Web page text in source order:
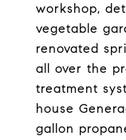
workshop,
vegetable
renovated
all over the
treatment
house
gallon